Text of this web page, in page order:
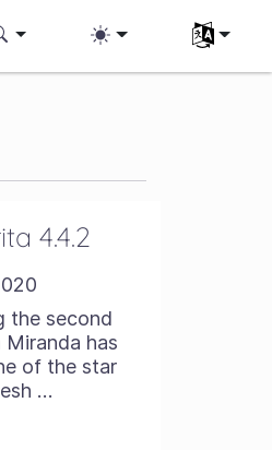
Select
4.4.2
the second
Miranda has
of the star
…